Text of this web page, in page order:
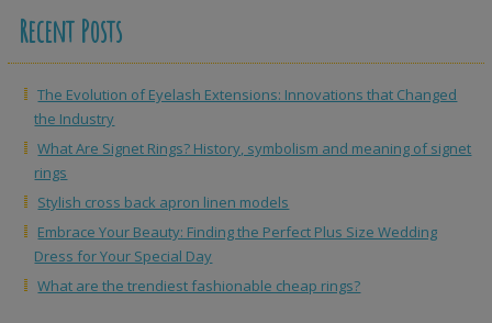
Recent Posts
The Evolution of Eyelash Extensions: Innovations that Changed
the Industry
What Are Signet Rings? History, symbolism and meaning of signet
rings
Stylish cross back apron linen models
Embrace Your Beauty: Finding the Perfect Plus Size Wedding
Dress for Your Special Day
What are the trendiest fashionable cheap rings?